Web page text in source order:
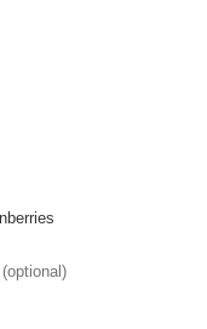
(optional)